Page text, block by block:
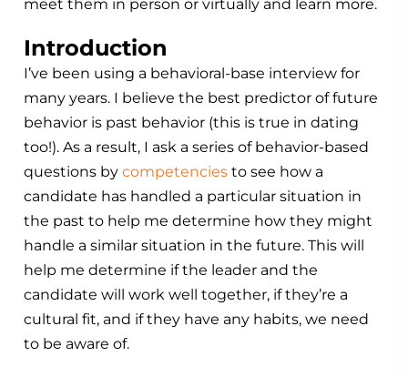
meet them in person or virtually and learn more.
Introduction
I’ve been using a behavioral-base interview for
many years. I believe the best predictor of future
behavior is past behavior (this is true in dating
too!). As a result, I ask a series of behavior-based
questions by competencies to see how a
candidate has handled a particular situation in
the past to help me determine how they might
handle a similar situation in the future. This will
help me determine if the leader and the
candidate will work well together, if they’re a
cultural fit, and if they have any habits, we need
to be aware of.